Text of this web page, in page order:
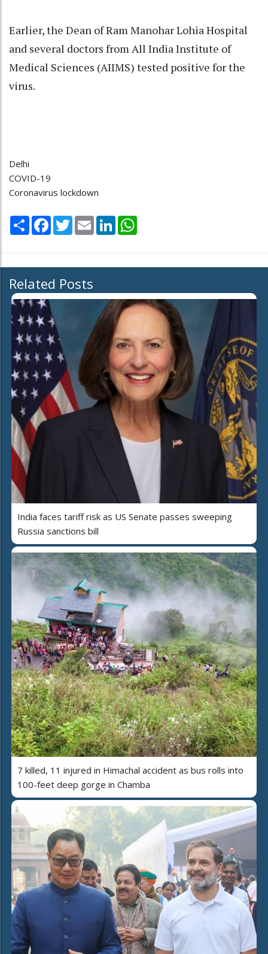
Earlier, the Dean of Ram Manohar Lohia Hospital
and several doctors from All India Institute of
Medical Sciences (AIIMS) tested positive for the
virus.
Delhi
COVID-19
Coronavirus lockdown
Share Facebook
TwitterEmail LinkedIn
Related Posts
India faces tariff risk as US Senate passes sweeping
Russia sanctions bill
7 killed, 11 injured in Himachal accident as bus rolls into
100-feet deep gorge in Chamba